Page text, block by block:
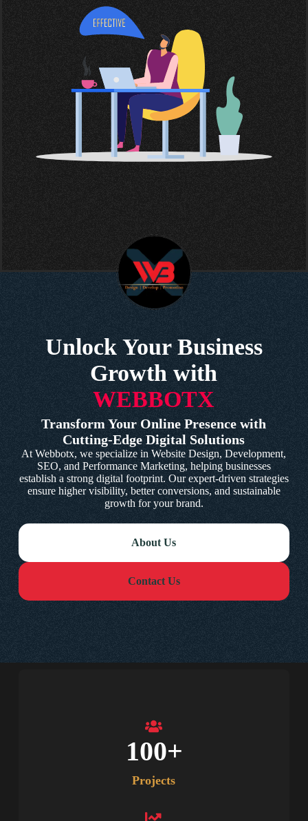
Unlock Your Business
Growth with
WEBBOTX
Transform Your Online Presence with
Cutting-Edge Digital Solutions
At Webbotx, we specialize in Website Design, Development,
SEO, and Performance Marketing, helping businesses
establish a strong digital footprint. Our expert-driven strategies
ensure higher visibility, better conversions, and sustainable
growth for your brand.
About Us
Contact Us
Projects
100+